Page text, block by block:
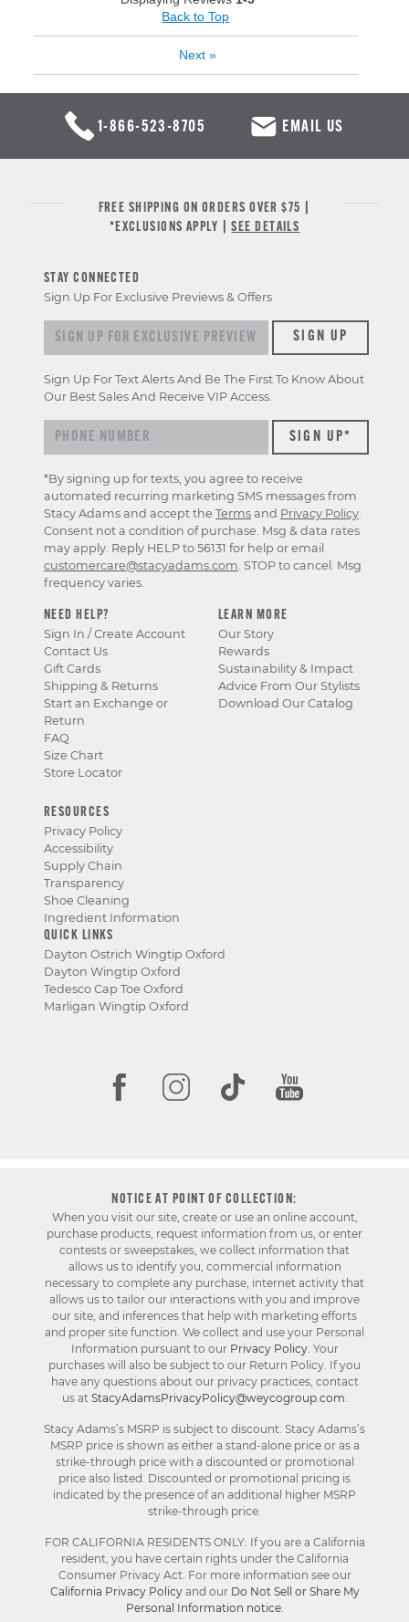
Back to Top
Next »
1-866-523-8705 EMAIL US
FREE SHIPPING ON ORDERS OVER $75 |
*EXCLUSIONS APPLY |SEE DETAILS
NEED HELP?
Sign In / Create Account
Contact Us
Gift Cards
Shipping & Returns
Start an Exchange or
Return
FAQ
Size Chart
Store Locator
LEARN MORE
Our Story
Rewards
Sustainability & Impact
Advice From Our Stylists
Download Our Catalog
RESOURCES
Privacy Policy
Accessibility
Supply Chain
Transparency
Shoe Cleaning
Ingredient Information
QUICK LINKS
Dayton Ostrich Wingtip Oxford
Dayton Wingtip Oxford
Tedesco Cap Toe Oxford
Marligan Wingtip Oxford
STAY CONNECTED
Sign Up For Exclusive Previews & Offers
Sign up for exclusive previews & offersSIGN UP
Sign Up For Text Alerts And Be The First To Know About
Our Best Sales And Receive VIP Access.
*By signing up for texts, you agree to receive
automated recurring marketing SMS messages from
Stacy Adams and accept the Terms and Privacy Policy.
Consent not a condition of purchase. Msg & data rates
may apply. Reply HELP to 56131 for help or email
customercare@stacyadams.com. STOP to cancel. Msg
frequency varies.
NOTICE AT POINT OF COLLECTION:
When you visit our site, create or use an online account,
purchase products, request information from us, or enter
contests or sweepstakes, we collect information that
allows us to identify you, commercial information
necessary to complete any purchase, internet activity that
allows us to tailor our interactions with you and improve
our site, and inferences that help with marketing efforts
and proper site function. We collect and use your Personal
Information pursuant to our Privacy Policy. Your
purchases will also be subject to our Return Policy. If you
have any questions about our privacy practices, contact
us at StacyAdamsPrivacyPolicy@weycogroup.com.
Stacy Adams’s MSRP is subject to discount. Stacy Adams’s
MSRP price is shown as either a stand-alone price or as a
strike-through price with a discounted or promotional
price also listed. Discounted or promotional pricing is
indicated by the presence of an additional higher MSRP
strike-through price.
FOR CALIFORNIA RESIDENTS ONLY: If you are a California
resident, you have certain rights under the California
Consumer Privacy Act. For more information see our
California Privacy Policyand our Do Not Sell or Share My
Personal Information notice.